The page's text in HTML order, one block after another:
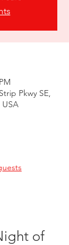
Pkwy SE,
USA
of